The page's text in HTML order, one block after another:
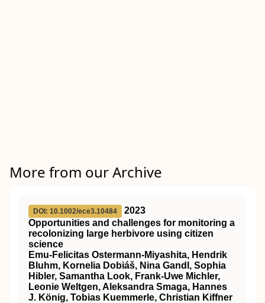
More from our Archive
DOI: 10.1002/ece3.10484
2023
Opportunities and challenges for monitoring a
recolonizing large herbivore using citizen
science
Emu‐Felicitas Ostermann‐Miyashita, Hendrik
Bluhm, Kornelia Dobiáš, Nina Gandl, Sophia
Hibler, Samantha Look, Frank‐Uwe Michler,
Leonie Weltgen, Aleksandra Smaga, Hannes
J. König, Tobias Kuemmerle, Christian Kiffner